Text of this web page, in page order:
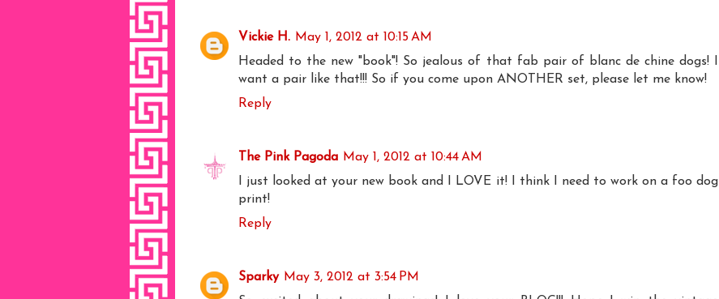
Vickie H. May 1, 2012 at 10:15 AM
Headed to the new "book"! So jealous of that fab pair of blanc de chine dogs! I
want a pair like that!!! So if you come upon ANOTHER set, please let me know!
Reply
The Pink Pagoda May 1, 2012 at 10:44 AM
I just looked at your new book and I LOVE it! I think I need to work on a foo dog
print!
Reply
Sparky May 3, 2012 at 3:54 PM